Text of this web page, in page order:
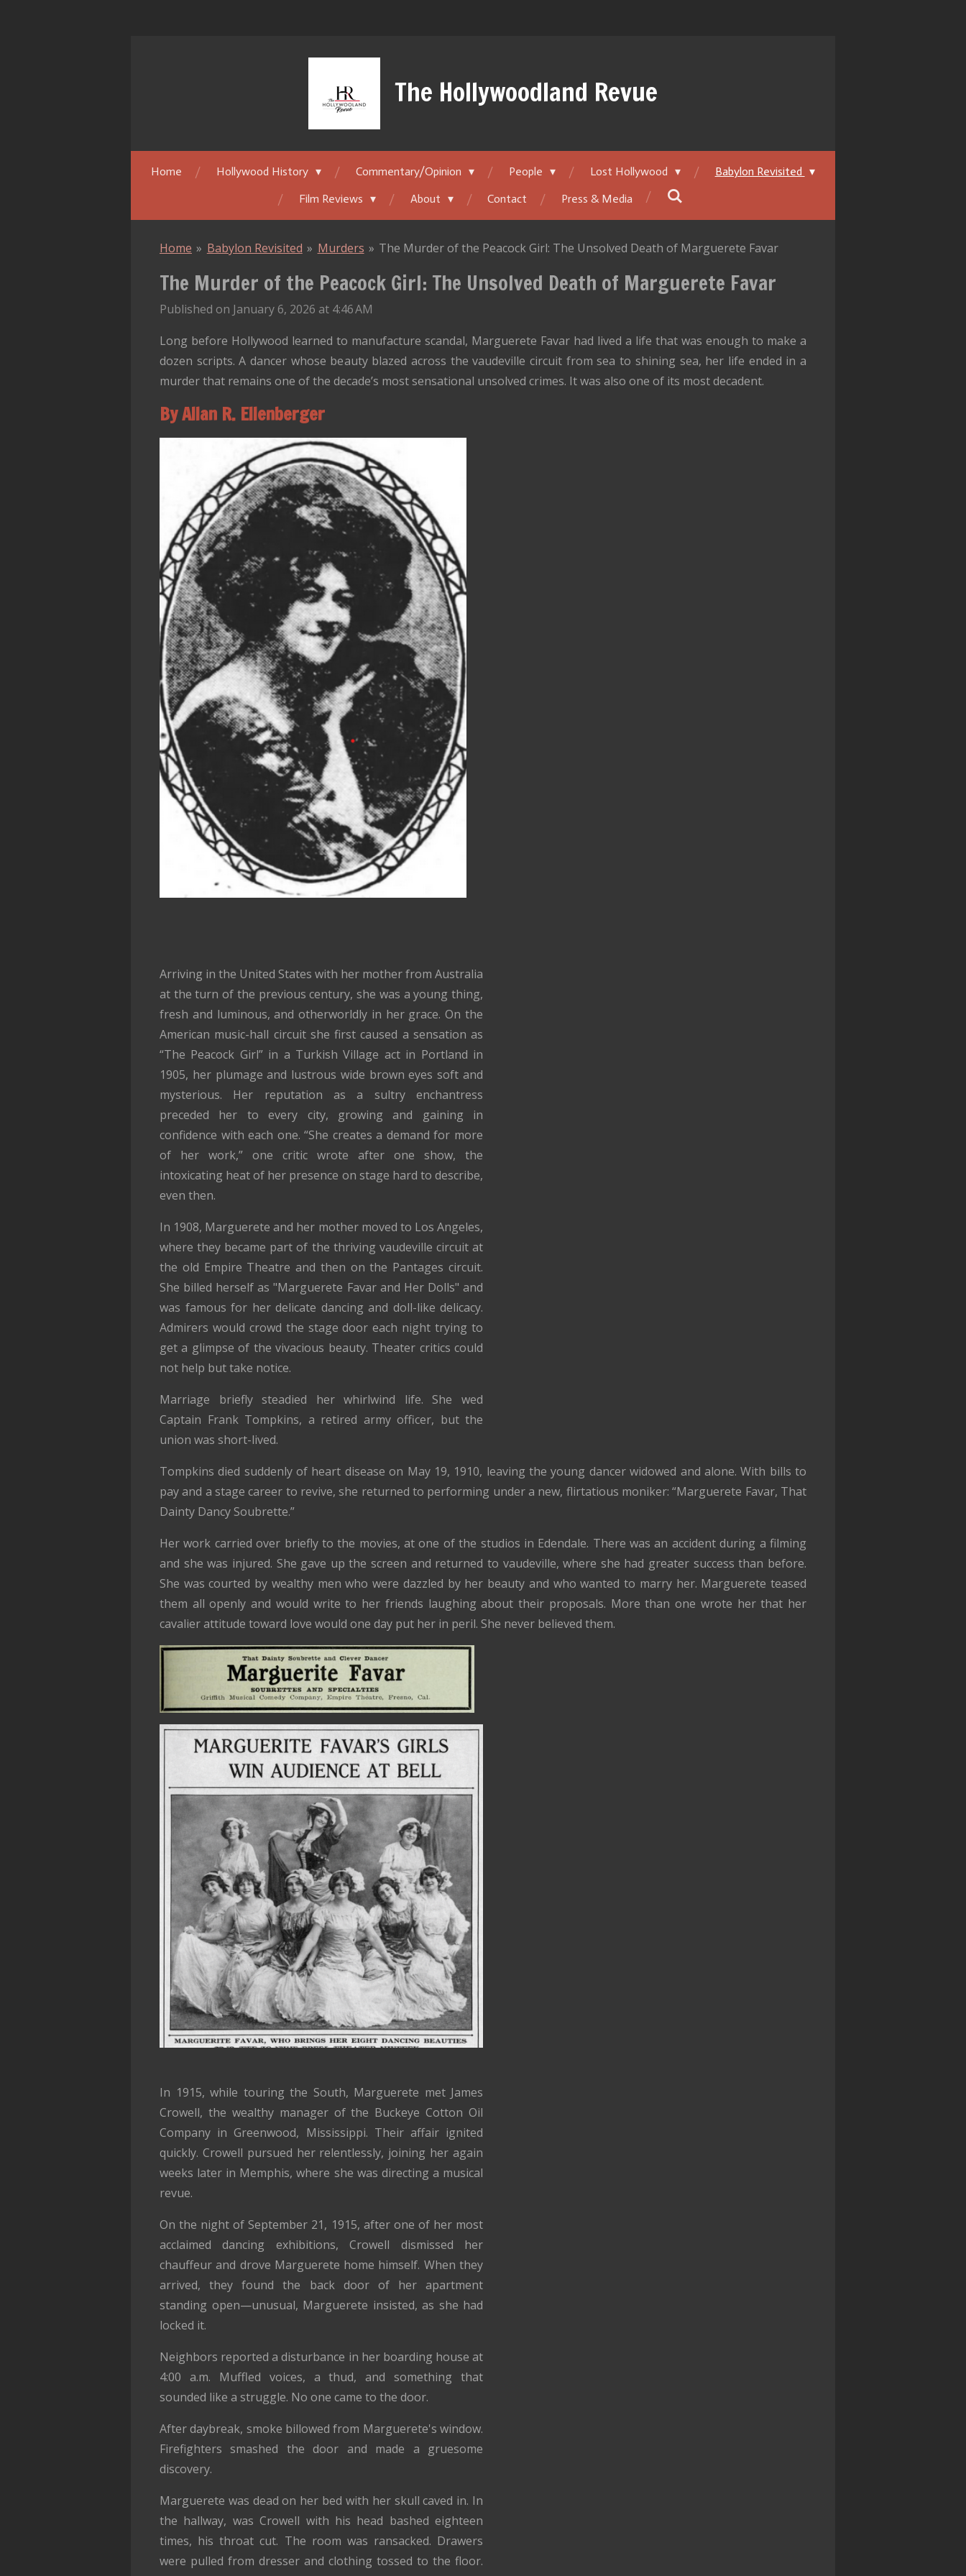
The Hollywoodland Revue
Home Hollywood History Commentary/Opinion People Lost Hollywood
Babylon Revisited
Film Reviews
About Contact Press & Media
Home » Babylon Revisited » Murders » The Murder of the Peacock Girl: The Unsolved Death of Marguerete Favar
The Murder of the Peacock Girl: The Unsolved Death of Marguerete Favar
Published on January 6, 2026 at 4:46 AM
Long before Hollywood learned to manufacture scandal, Marguerete Favar had lived a life that was enough to make a
dozen scripts. A dancer whose beauty blazed across the vaudeville circuit from sea to shining sea, her life ended in a
murder that remains one of the decade’s most sensational unsolved crimes. It was also one of its most decadent.
By Allan R. Ellenberger
Arriving in the United States with her mother from Australia
at the turn of the previous century, she was a young thing,
fresh and luminous, and otherworldly in her grace. On the
American music-hall circuit she first caused a sensation as
“The Peacock Girl” in a Turkish Village act in Portland in
1905, her plumage and lustrous wide brown eyes soft and
mysterious. Her reputation as a sultry enchantress
preceded her to every city, growing and gaining in
confidence with each one. “She creates a demand for more
of her work,” one critic wrote after one show, the
intoxicating heat of her presence on stage hard to describe,
even then.
In 1908, Marguerete and her mother moved to Los Angeles,
where they became part of the thriving vaudeville circuit at
the old Empire Theatre and then on the Pantages circuit.
She billed herself as "Marguerete Favar and Her Dolls" and
was famous for her delicate dancing and doll-like delicacy.
Admirers would crowd the stage door each night trying to
get a glimpse of the vivacious beauty. Theater critics could
not help but take notice.
Marriage briefly steadied her whirlwind life. She wed
Captain Frank Tompkins, a retired army officer, but the
union was short-lived.
Tompkins died suddenly of heart disease on May 19, 1910, leaving the young dancer widowed and alone. With bills to
pay and a stage career to revive, she returned to performing under a new, flirtatious moniker: “Marguerete Favar, That
Dainty Dancy Soubrette.”
Her work carried over briefly to the movies, at one of the studios in Edendale. There was an accident during a filming
and she was injured. She gave up the screen and returned to vaudeville, where she had greater success than before.
She was courted by wealthy men who were dazzled by her beauty and who wanted to marry her. Marguerete teased
them all openly and would write to her friends laughing about their proposals. More than one wrote her that her
cavalier attitude toward love would one day put her in peril. She never believed them.
In 1915, while touring the South, Marguerete met James
Crowell, the wealthy manager of the Buckeye Cotton Oil
Company in Greenwood, Mississippi. Their affair ignited
quickly. Crowell pursued her relentlessly, joining her again
weeks later in Memphis, where she was directing a musical
revue.
On the night of September 21, 1915, after one of her most
acclaimed dancing exhibitions, Crowell dismissed her
chauffeur and drove Marguerete home himself. When they
arrived, they found the back door of her apartment
standing open—unusual, Marguerete insisted, as she had
locked it.
Neighbors reported a disturbance in her boarding house at
4:00 a.m. Muffled voices, a thud, and something that
sounded like a struggle. No one came to the door.
After daybreak, smoke billowed from Marguerete's window.
Firefighters smashed the door and made a gruesome
discovery.
Marguerete was dead on her bed with her skull caved in. In
the hallway, was Crowell with his head bashed eighteen
times, his throat cut. The room was ransacked. Drawers
were pulled from dresser and clothing tossed to the floor.